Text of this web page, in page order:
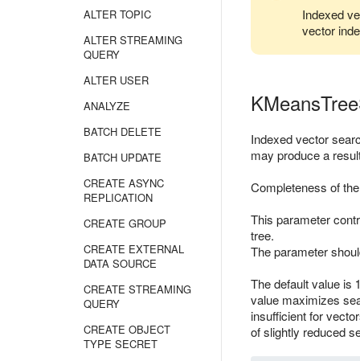
ALTER TOPIC
ALTER STREAMING
QUERY
ALTER USER
ANALYZE
BATCH DELETE
BATCH UPDATE
CREATE ASYNC
REPLICATION
CREATE GROUP
CREATE EXTERNAL
DATA SOURCE
CREATE STREAMING
QUERY
CREATE OBJECT
TYPE SECRET
Indexed
vector
Indexed vector
may produce a
Completeness of
This parameter
tree.
The parameter
The default value is
value maximizes
insufficient for
of slightly reduced